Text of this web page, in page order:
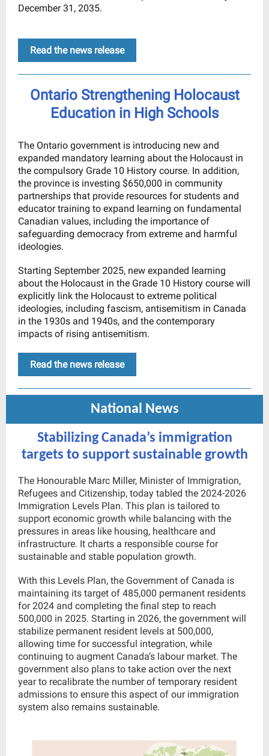
December 31, 2035.
Read the news release
Ontario Strengthening Holocaust
Education in High Schools
The Ontario government is introducing new and
expanded mandatory learning about the Holocaust in
the compulsory Grade 10 History course. In addition,
the province is investing $650,000 in community
partnerships that provide resources for students and
educator training to expand learning on fundamental
Canadian values, including the importance of
safeguarding democracy from extreme and harmful
ideologies.
Starting September 2025, new expanded learning
about the Holocaust in the Grade 10 History course will
explicitly link the Holocaust to extreme political
ideologies, including fascism, antisemitism in Canada
in the 1930s and 1940s, and the contemporary
impacts of rising antisemitism.
Read the news release
National News
Stabilizing Canada’s immigration
targets to support sustainable growth
The Honourable Marc Miller, Minister of Immigration,
Refugees and Citizenship, today tabled the 2024-2026
Immigration Levels Plan. This plan is tailored to
support economic growth while balancing with the
pressures in areas like housing, healthcare and
infrastructure. It charts a responsible course for
sustainable and stable population growth.
With this Levels Plan, the Government of Canada is
maintaining its target of 485,000 permanent residents
for 2024 and completing the final step to reach
500,000 in 2025. Starting in 2026, the government will
stabilize permanent resident levels at 500,000,
allowing time for successful integration, while
continuing to augment Canada’s labour market. The
government also plans to take action over the next
year to recalibrate the number of temporary resident
admissions to ensure this aspect of our immigration
system also remains sustainable.